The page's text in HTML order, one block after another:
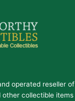
operated reseller of
other collectible items